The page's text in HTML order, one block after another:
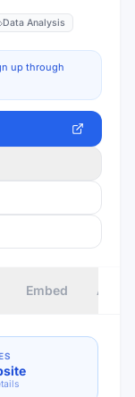
Data Analysis
up through
Embed